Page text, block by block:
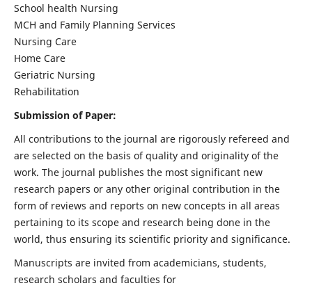
School health Nursing
MCH and Family Planning Services
Nursing Care
Home Care
Geriatric Nursing
Rehabilitation
Submission of Paper:
All contributions to the journal are rigorously refereed and
are selected on the basis of quality and originality of the
work. The journal publishes the most significant new
research papers or any other original contribution in the
form of reviews and reports on new concepts in all areas
pertaining to its scope and research being done in the
world, thus ensuring its scientific priority and significance.
Manuscripts are invited from academicians, students,
research scholars and faculties for